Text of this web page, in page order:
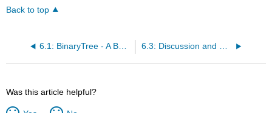
Back to top
6.1: BinaryTree - A Basic Binary Tree 6.3: Discussion and Exercises
Was this article helpful?